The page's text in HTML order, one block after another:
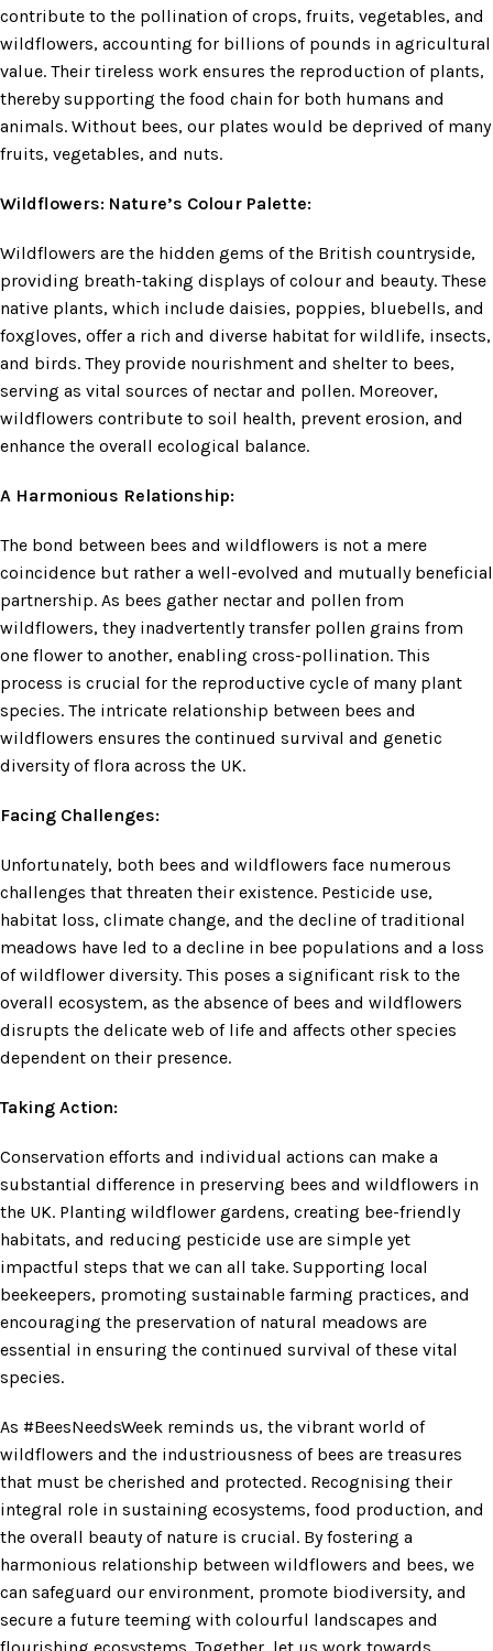
contribute to the pollination of crops, fruits, vegetables, and
wildflowers, accounting for billions of pounds in agricultural
value. Their tireless work ensures the reproduction of plants,
thereby supporting the food chain for both humans and
animals. Without bees, our plates would be deprived of many
fruits, vegetables, and nuts.
Wildflowers: Nature’s Colour Palette:
Wildflowers are the hidden gems of the British countryside,
providing breath-taking displays of colour and beauty. These
native plants, which include daisies, poppies, bluebells, and
foxgloves, offer a rich and diverse habitat for wildlife, insects,
and birds. They provide nourishment and shelter to bees,
serving as vital sources of nectar and pollen. Moreover,
wildflowers contribute to soil health, prevent erosion, and
enhance the overall ecological balance.
A Harmonious Relationship:
The bond between bees and wildflowers is not a mere
coincidence but rather a well-evolved and mutually beneficial
partnership. As bees gather nectar and pollen from
wildflowers, they inadvertently transfer pollen grains from
one flower to another, enabling cross-pollination. This
process is crucial for the reproductive cycle of many plant
species. The intricate relationship between bees and
wildflowers ensures the continued survival and genetic
diversity of flora across the UK.
Facing Challenges:
Unfortunately, both bees and wildflowers face numerous
challenges that threaten their existence. Pesticide use,
habitat loss, climate change, and the decline of traditional
meadows have led to a decline in bee populations and a loss
of wildflower diversity. This poses a significant risk to the
overall ecosystem, as the absence of bees and wildflowers
disrupts the delicate web of life and affects other species
dependent on their presence.
Taking Action:
Conservation efforts and individual actions can make a
substantial difference in preserving bees and wildflowers in
the UK. Planting wildflower gardens, creating bee-friendly
habitats, and reducing pesticide use are simple yet
impactful steps that we can all take. Supporting local
beekeepers, promoting sustainable farming practices, and
encouraging the preservation of natural meadows are
essential in ensuring the continued survival of these vital
species.
As #BeesNeedsWeek reminds us, the vibrant world of
wildflowers and the industriousness of bees are treasures
that must be cherished and protected. Recognising their
integral role in sustaining ecosystems, food production, and
the overall beauty of nature is crucial. By fostering a
harmonious relationship between wildflowers and bees, we
can safeguard our environment, promote biodiversity, and
secure a future teeming with colourful landscapes and
flourishing ecosystems. Together, let us work towards